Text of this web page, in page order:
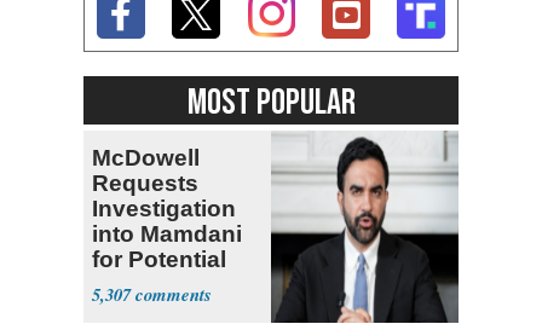
MOST POPULAR
McDowell
Requests
Investigation
into Mamdani
for Potential
Logan Act
Breach
5,307